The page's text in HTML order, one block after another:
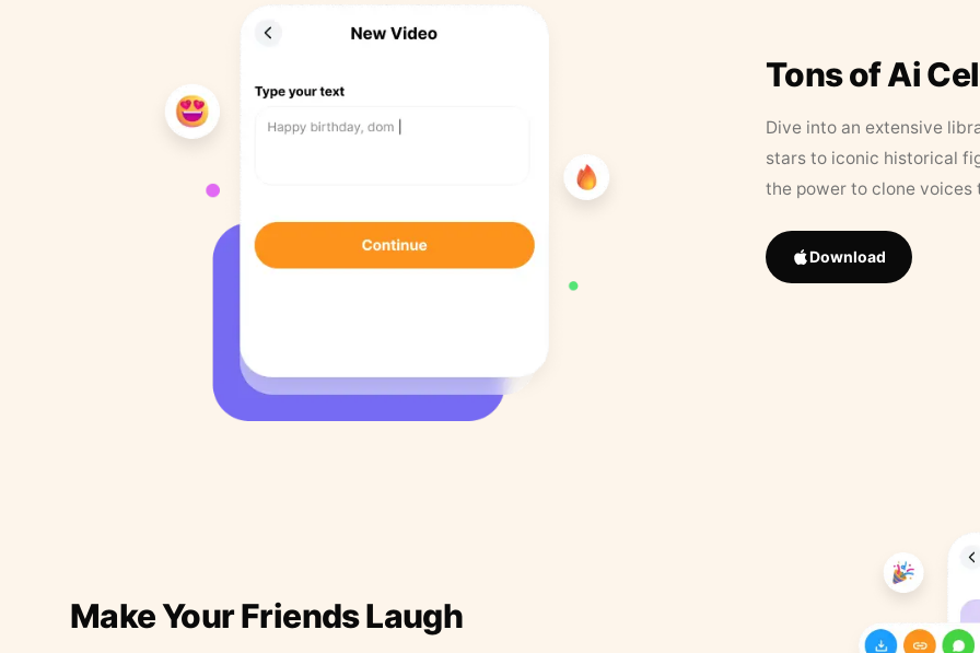
Tons of Ai
Dive into an extensive
stars to iconic historical
the power to clone
Download
Make Your Friends Laugh